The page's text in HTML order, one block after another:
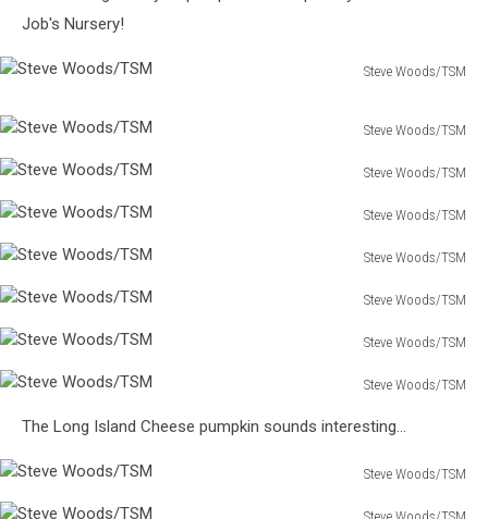
Job's Nursery!
Steve Woods/TSM
Woods/TSM
Steve Woods/TSM
Woods/TSM
Steve Woods/TSM
Woods/TSM
Steve Woods/TSM
Woods/TSM
Steve Woods/TSM
Woods/TSM
Steve Woods/TSM
Woods/TSM
Steve Woods/TSM
Woods/TSM
Steve Woods/TSM
Woods/TSM
The Long Island Cheese pumpkin sounds interesting...
Steve Woods/TSM